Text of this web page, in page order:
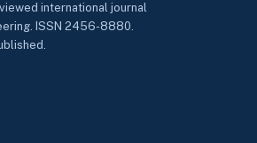
international journal
ISSN 2456-8880.